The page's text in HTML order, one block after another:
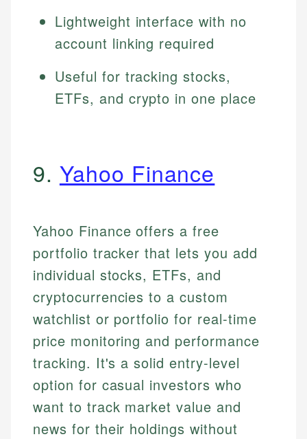
Lightweight interface with no
account linking required
Useful for tracking stocks,
ETFs, and crypto in one place
9. Yahoo Finance
Yahoo Finance offers a free
portfolio tracker that lets you add
individual stocks, ETFs, and
cryptocurrencies to a custom
watchlist or portfolio for real-time
price monitoring and performance
tracking. It's a solid entry-level
option for casual investors who
want to track market value and
news for their holdings without